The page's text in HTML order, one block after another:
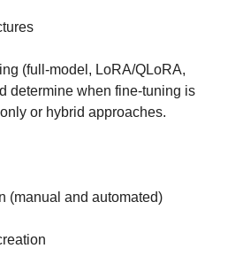
(full-model, LoRA/QLoRA,
determine when fine-tuning is
or hybrid approaches.
(manual and automated)